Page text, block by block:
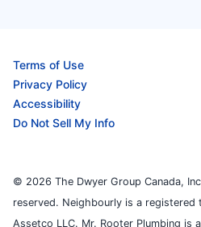
Terms of Use
Privacy Policy
Accessibility
Do Not Sell My Info
© 2026 The Dwyer Group Canada,
reserved. Neighbourly is a
Assetco LLC. Mr. Rooter Plumbing is